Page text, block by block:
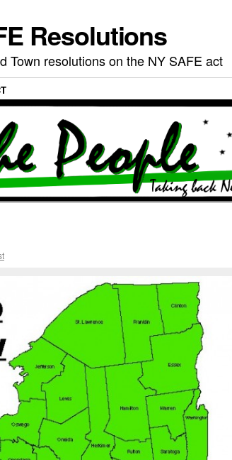
Resolutions
Town resolutions on the NY SAFE act